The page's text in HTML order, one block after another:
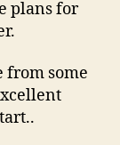
plans for
from some